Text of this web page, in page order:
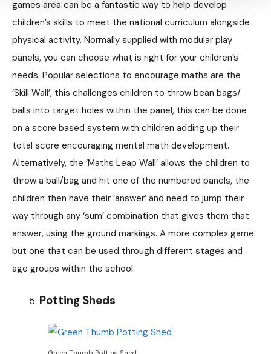
games area can be a fantastic way to help develop
children’s skills to meet the national curriculum alongside
physical activity. Normally supplied with modular play
panels, you can choose what is right for your children’s
needs. Popular selections to encourage maths are the
‘Skill Wall’, this challenges children to throw bean bags/
balls into target holes within the panel, this can be done
on a score based system with children adding up their
total score encouraging mental math development.
Alternatively, the ‘Maths Leap Wall’ allows the children to
throw a ball/bag and hit one of the numbered panels, the
children then have their ‘answer’ and need to jump their
way through any ‘sum’ combination that gives them that
answer, using the ground markings. A more complex game
but one that can be used through different stages and
age groups within the school.
Potting Sheds